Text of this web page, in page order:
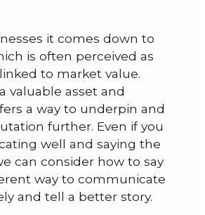
it comes down to
is often perceived as
to market value.
valuable asset and
a way to underpin and
further. Even if you
well and saying the
can consider how to say
way to communicate
and tell a better story.